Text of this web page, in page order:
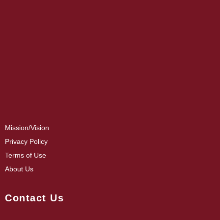
Mission/Vision
Privacy Policy
Terms of Use
About Us
Contact Us